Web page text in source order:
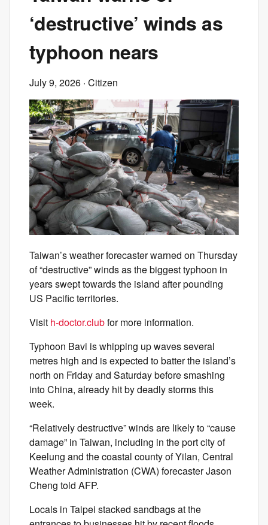
‘destructive’ winds as
typhoon nears
July 9, 2026 · Citizen
Taiwan’s weather forecaster warned on Thursday
of “destructive” winds as the biggest typhoon in
years swept towards the island after pounding
US Pacific territories.
Visit h-doctor.clubfor more information.
Typhoon Bavi is whipping up waves several
metres high and is expected to batter the island’s
north on Friday and Saturday before smashing
into China, already hit by deadly storms this
week.
“Relatively destructive” winds are likely to “cause
damage” in Taiwan, including in the port city of
Keelung and the coastal county of Yilan, Central
Weather Administration (CWA) forecaster Jason
Cheng told AFP.
Locals in Taipei stacked sandbags at the